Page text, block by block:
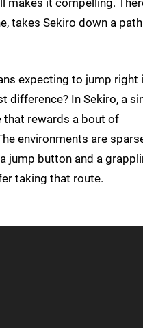
makes it compelling.
takes Sekiro down a path
expecting to jump right
difference? In Sekiro, a
that rewards a bout of
environments are
jump button and a
taking that route.